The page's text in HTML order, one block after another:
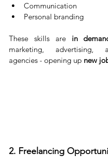
Communication
Personal branding
These skills are in
marketing, advertising,
agencies - opening up new
2. Freelancing